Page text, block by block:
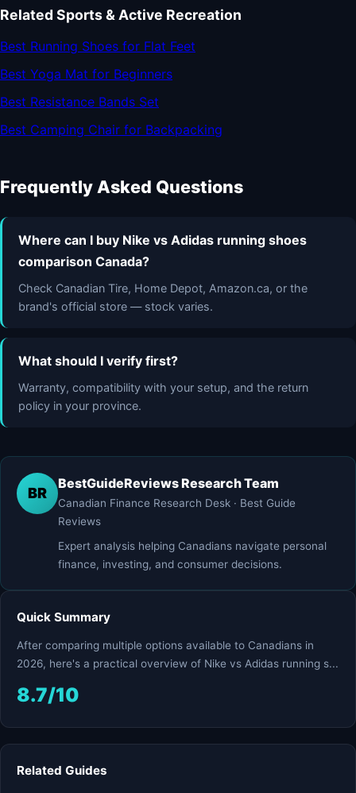
Related Sports & Active Recreation
Best Running Shoes for Flat Feet
Best Yoga Mat for Beginners
Best Resistance Bands Set
Best Camping Chair for Backpacking
Frequently Asked Questions
Where can I buy Nike vs Adidas running shoes
comparison Canada?
Check Canadian Tire, Home Depot, Amazon.ca, or the
brand's official store — stock varies.
What should I verify first?
Warranty, compatibility with your setup, and the return
policy in your province.
BR
BestGuideReviews Research Team
Canadian Finance Research Desk · Best Guide
Reviews
Expert analysis helping Canadians navigate personal
finance, investing, and consumer decisions.
Quick Summary
After comparing multiple options available to Canadians in
2026, here's a practical overview of Nike vs Adidas running s...
8.7/10
Related Guides